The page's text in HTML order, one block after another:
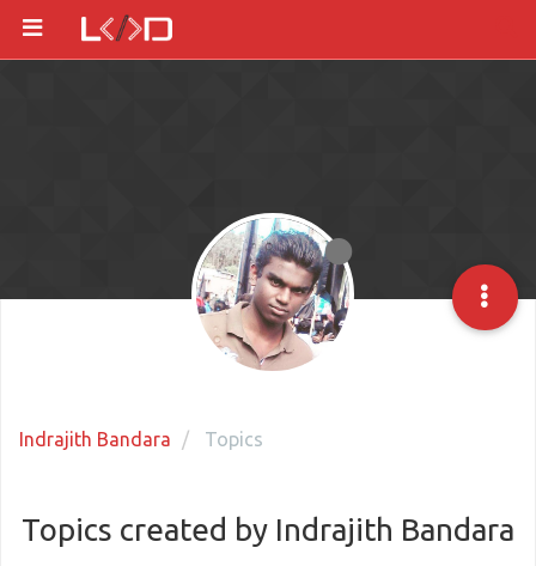
Indrajith Bandara Topics
Topics created by Indrajith Bandara